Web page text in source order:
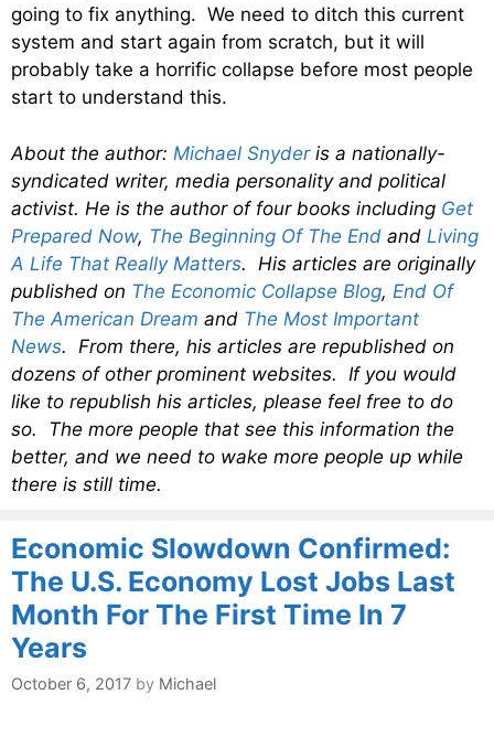
going to fix anything. We need to ditch this current
system and start again from scratch, but it will
probably take a horrific collapse before most people
start to understand this.
About the author: Michael Snyderis a nationally-
syndicated writer, media personality and political
activist. He is the author of four books including Get
Prepared Now, The Beginning Of The End and Living
A Life That Really Matters. His articles are originally
published on The Economic Collapse Blog, End Of
The American Dream and The Most Important
News. From there, his articles are republished on
dozens of other prominent websites. If you would
like to republish his articles, please feel free to do
so. The more people that see this information the
better, and we need to wake more people up while
there is still time.
Economic Slowdown Confirmed:
The U.S. Economy Lost Jobs Last
Month For The First Time In 7
Years
October 6, 2017 by Michael